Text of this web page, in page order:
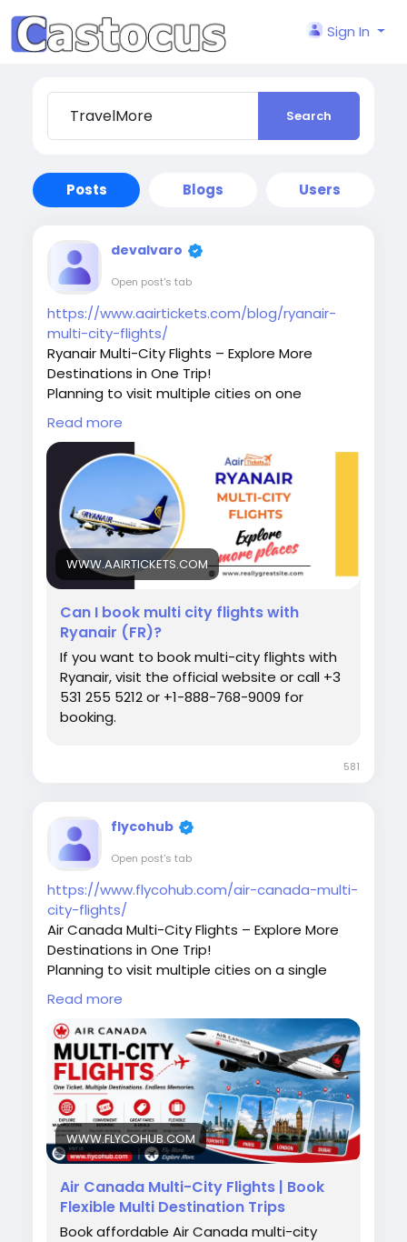
Sign In
Search
Posts Blogs Users
devalvaro
Open post's tab
https://www.aairtickets.com/blog/ryanair-
multi-city-flights/
Ryanair Multi-City Flights – Explore More
Destinations in One Trip!
Planning to visit multiple cities on one
journey? Ryanair Multi-City Flights make it
easy and affordable to explore more
destinations without booking separate trips.
Enjoy flexible travel planning, convenient
connections, and budget-friendly fares. Book
your multi-city adventure today and travel
smarter! Call Now:+1-888-768-9009
#Ryanair#MultiCityFlights#TravelDeals
#BudgetTravel#EuropeanTravel
#FlightBooking
Read more
WWW.AAIRTICKETS.COM
Can I book multi city flights with
Ryanair (FR)?
If you want to book multi-city flights with
Ryanair, visit the official website or call +3
531 255 5212 or +1-888-768-9009 for
booking.
581
flycohub
Open post's tab
https://www.flycohub.com/air-canada-multi-
city-flights/
Air Canada Multi-City Flights – Explore More
Destinations in One Trip!
Planning to visit multiple cities on a single
journey? Air Canada Multi-City Flights make it
easy to customize your travel itinerary, save
time, and enjoy a seamless travel experience.
Whether you're traveling for business or
leisure, book your multi-city adventure with
confidence.
Need assistance with booking or itinerary
changes? Call +1-888-768-2753 today
#AirCanada#MultiCityFlights
#AirCanadaBooking#TravelMore
#FlightDeals#AirTravel #VacationPlanning
Read more
WWW.FLYCOHUB.COM
Air Canada Multi-City Flights | Book
Flexible Multi Destination Trips
Book affordable Air Canada multi-city